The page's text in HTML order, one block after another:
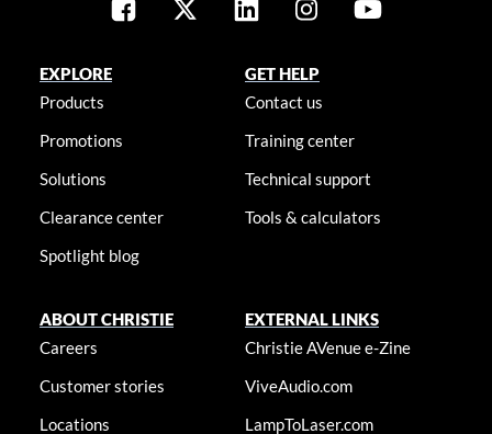
EXPLORE
Products
Promotions
Solutions
Clearance center
Spotlight blog
GET HELP
Contact us
Training center
Technical support
Tools & calculators
ABOUT CHRISTIE
Careers
Customer stories
Locations
EXTERNAL LINKS
Christie AVenue e-Zine
ViveAudio.com
LampToLaser.com